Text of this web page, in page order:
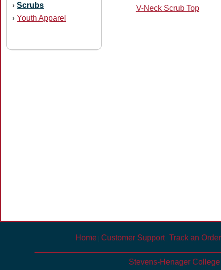
› Scrubs
› Youth Apparel
V-Neck Scrub Top
Home Customer Support| Track an Order
Stevens-Henager